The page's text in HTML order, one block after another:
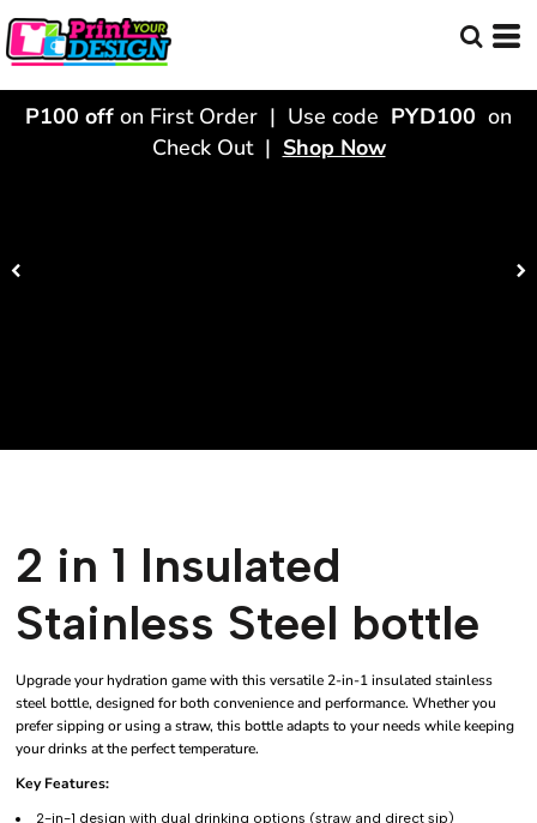
P100 off on First Order | Use code PYD100 on
Check Out | Shop Now
2 in 1 Insulated
Stainless Steel bottle
Upgrade your hydration game with this versatile 2-in-1 insulated stainless
steel bottle, designed for both convenience and performance. Whether you
prefer sipping or using a straw, this bottle adapts to your needs while keeping
your drinks at the perfect temperature.
Key Features:
2-in-1 design with dual drinking options (straw and direct sip)